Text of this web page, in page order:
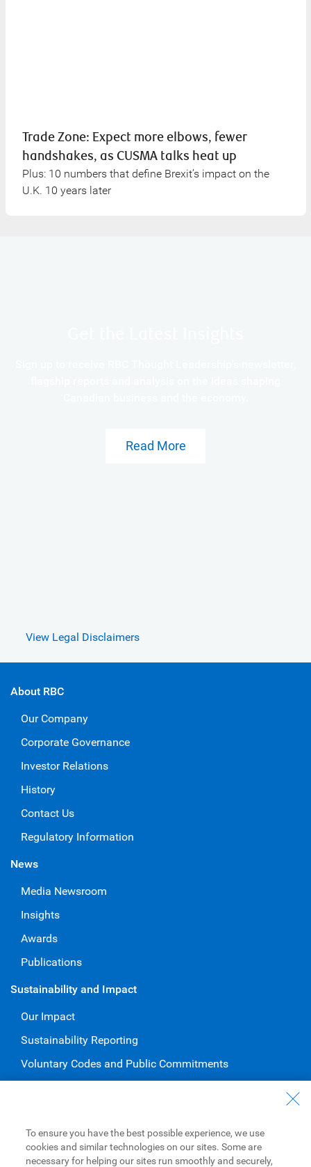
Trade Zone: Expect more elbows, fewer
handshakes, as CUSMA talks heat up
Plus: 10 numbers that define Brexit’s impact on the
U.K. 10 years later
Read More
View Legal Disclaimers
About RBC
Our Company
Corporate Governance
Investor Relations
History
Contact Us
Regulatory Information
News
Media Newsroom
Insights
Awards
Publications
Sustainability and Impact
Our Impact
Sustainability Reporting
Voluntary Codes and Public Commitments
Diversity & Inclusion at RBC
To ensure you have the best possible experience, we use
cookies and similar technologies on our sites. Some are
necessary for helping our sites run smoothly and securely,